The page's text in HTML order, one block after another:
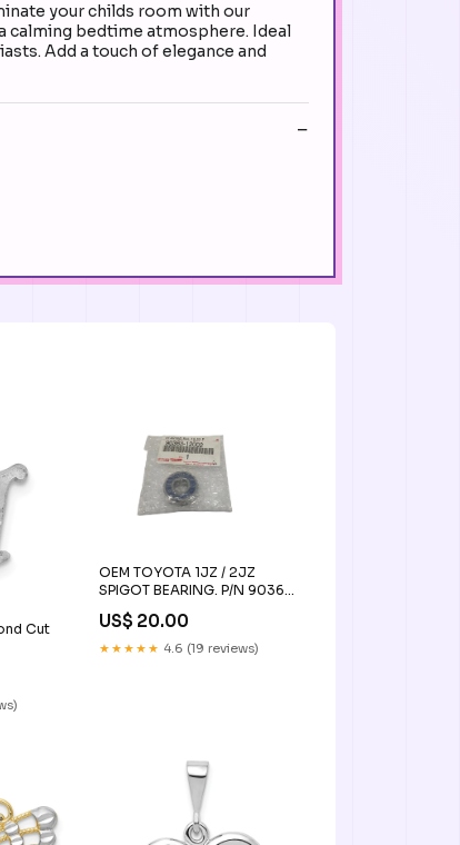
your childs room with our
calming bedtime atmosphere. Ideal
Add a touch of elegance and
Cut
OEM TOYOTA 1JZ / 2JZ
SPIGOT BEARING. P/N 90363-
US$ 20.00
★★★★★ 4.6 (19 reviews)